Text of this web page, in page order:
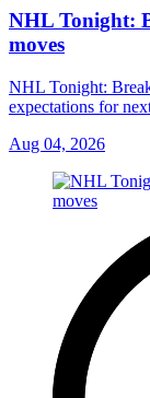
NHL Tonight:
moves
NHL Tonight:
expectations for
Aug 04, 2026